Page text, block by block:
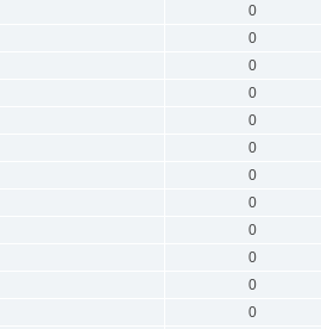
0
0
0
0
0
0
0
0
0
0
0
0